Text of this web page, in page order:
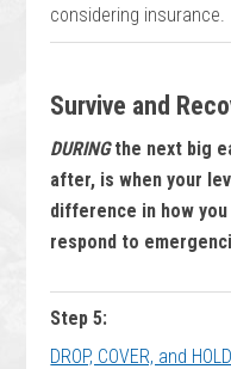
considering insurance.
Survive and
DURINGthe next big
after, is when your
difference in how
respond to
Step 5:
DROP, COVER, and